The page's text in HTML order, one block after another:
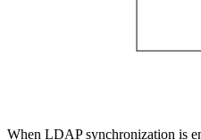
When LDAP synchronization is